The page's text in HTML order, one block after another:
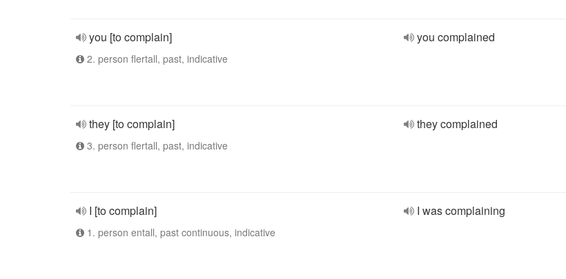
you [to complain]
2. person flertall, past, indicative
you complained
they [to complain]
3. person flertall, past, indicative
they complained
I [to complain]
1. person entall, past continuous, indicative
I was complaining